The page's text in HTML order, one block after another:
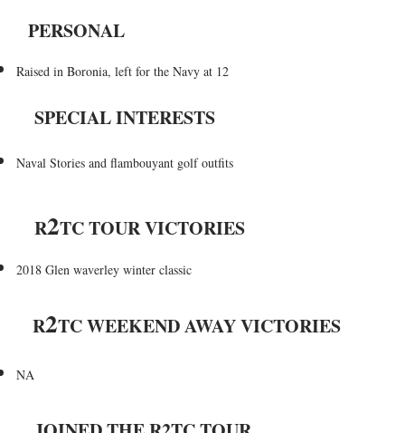
PERSONAL
Raised in Boronia, left for the Navy at 12
SPECIAL INTERESTS
Naval Stories and flambouyant golf outfits
R2TC TOUR VICTORIES
2018 Glen waverley winter classic
R2TC WEEKEND AWAY VICTORIES
NA